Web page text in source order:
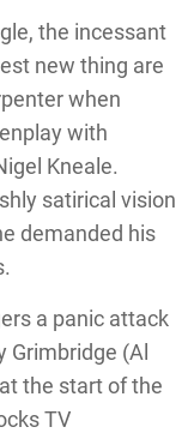
the incessant
new thing are
when
with
Kneale.
satirical vision
demanded his
a panic attack
Grimbridge (Al
the start of the
TV